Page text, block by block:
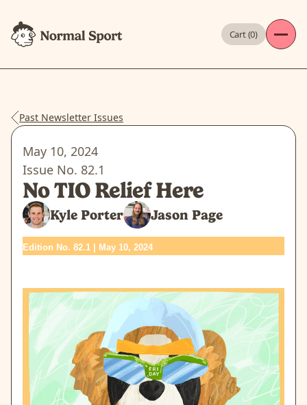
Cart (0)
Past Newsletter Issues
May 10, 2024
Issue No. 82.1
No TIO Relief Here
Kyle Porter Jason Page
Edition No. 82.1 | May 10, 2024